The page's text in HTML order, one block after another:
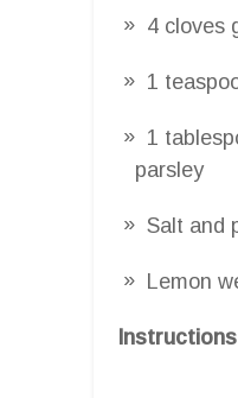
4 cloves
1
1
parsley
Salt and
Lemon